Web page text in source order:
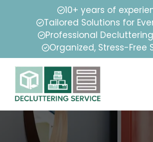
10+ years of
Tailored Solutions for
Professional
Organized, Stress-Free